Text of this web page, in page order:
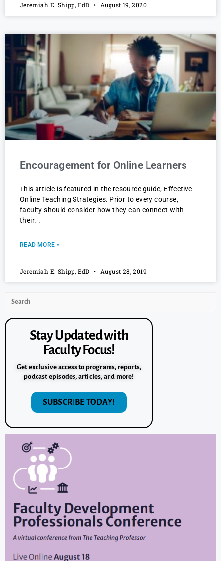
Jeremiah E. Shipp, EdD August 19, 2020
Encouragement for Online Learners
This article is featured in the resource guide, Effective
Online Teaching Strategies. Prior to every course,
faculty should consider how they can connect with
their
READ MORE »
Jeremiah E. Shipp, EdD August 28, 2019
Stay Updated with
Faculty Focus!
Get exclusive access to programs, reports,
podcast episodes, articles, and more!
SUBSCRIBE TODAY!